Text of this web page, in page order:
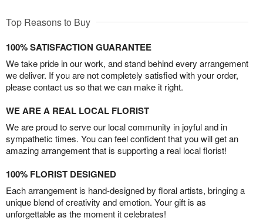
Top Reasons to Buy
100% SATISFACTION GUARANTEE
We take pride in our work, and stand behind every arrangement
we deliver. If you are not completely satisfied with your order,
please contact us so that we can make it right.
WE ARE A REAL LOCAL FLORIST
We are proud to serve our local community in joyful and in
sympathetic times. You can feel confident that you will get an
amazing arrangement that is supporting a real local florist!
100% FLORIST DESIGNED
Each arrangement is hand-designed by floral artists, bringing a
unique blend of creativity and emotion. Your gift is as
unforgettable as the moment it celebrates!